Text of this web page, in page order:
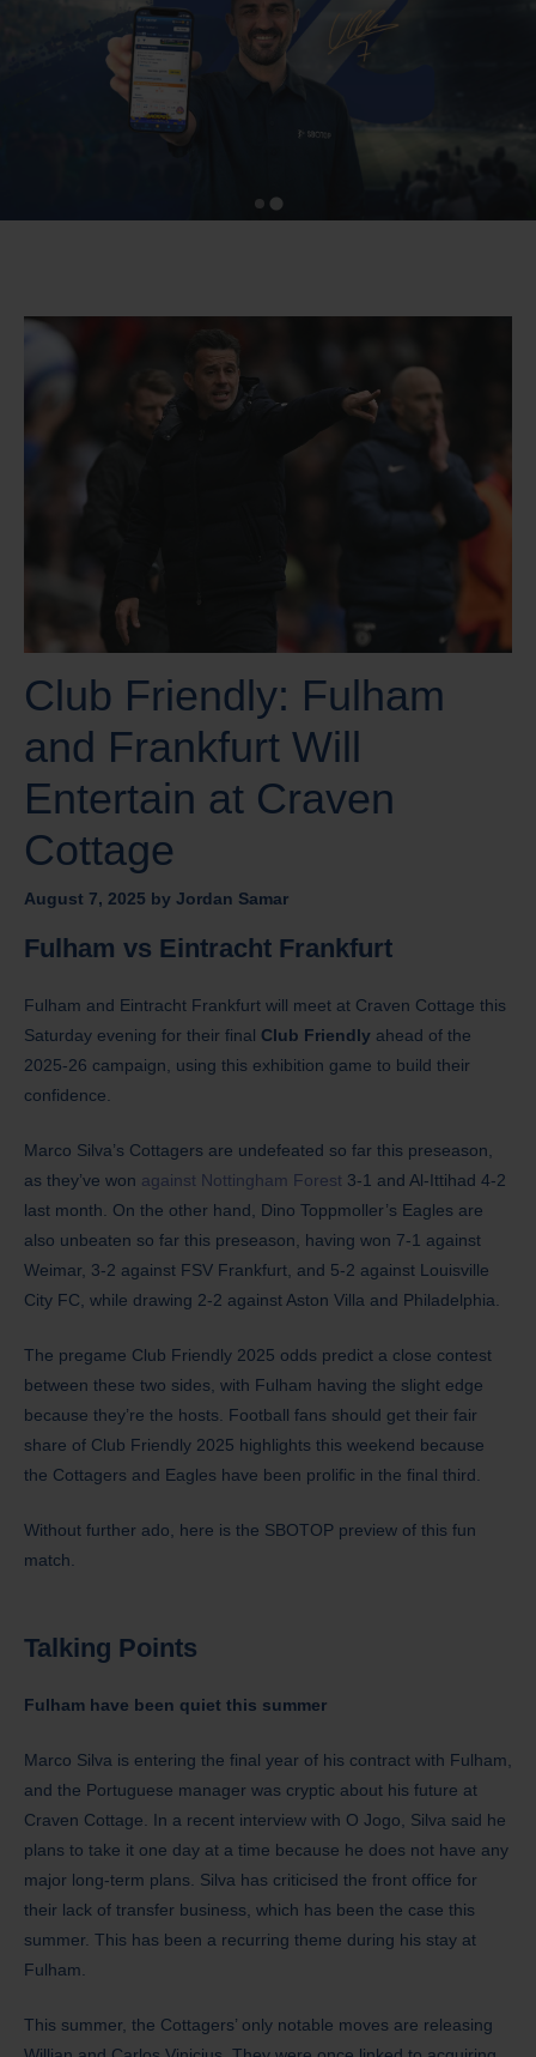
Club Friendly: Fulham
and Frankfurt Will
Entertain at Craven
Cottage
August 7, 2025 by Jordan Samar
Fulham vs Eintracht Frankfurt
Fulham and Eintracht Frankfurt will meet at Craven Cottage this
Saturday evening for their final Club Friendly ahead of the
2025-26 campaign, using this exhibition game to build their
confidence.
​Marco Silva’s Cottagers are undefeated so far this preseason,
as they’ve won against Nottingham Forest 3-1 and Al-Ittihad 4-2
last month. On the other hand, Dino Toppmoller’s Eagles are
also unbeaten so far this preseason, having won 7-1 against
Weimar, 3-2 against FSV Frankfurt, and 5-2 against Louisville
City FC, while drawing 2-2 against Aston Villa and Philadelphia.
The pregame Club Friendly 2025 odds predict a close contest
between these two sides, with Fulham having the slight edge
because they’re the hosts. Football fans should get their fair
share of Club Friendly 2025 highlights this weekend because
the Cottagers and Eagles have been prolific in the final third.
Without further ado, here is the SBOTOP preview of this fun
match.
Talking Points
Fulham have been quiet this summer
Marco Silva is entering the final year of his contract with Fulham,
and the Portuguese manager was cryptic about his future at
Craven Cottage. In a recent interview with O Jogo, Silva said he
plans to take it one day at a time because he does not have any
major long-term plans. Silva has criticised the front office for
their lack of transfer business, which has been the case this
summer. This has been a recurring theme during his stay at
Fulham.
This summer, the Cottagers’ only notable moves are releasing